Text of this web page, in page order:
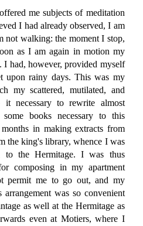
me subjects of meditation
I had already observed, I am
not walking: the moment I stop,
as I am again in motion my
I had, however, provided myself
upon rainy days. This was my
my scattered, mutilated, and
it necessary to rewrite almost
books necessary to this
in making extracts from
the king's library, whence I was
to the Hermitage. I was thus
composing in my apartment
permit me to go out, and my
was so convenient
as well at the Hermitage as
even at Motiers, where I